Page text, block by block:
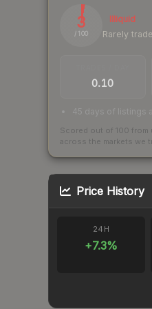
3
/ 100
Illiquid
Rarely
0.10
45 days of listings
Scored out of 100 from
across the markets we
Price History
24H
+7.3%